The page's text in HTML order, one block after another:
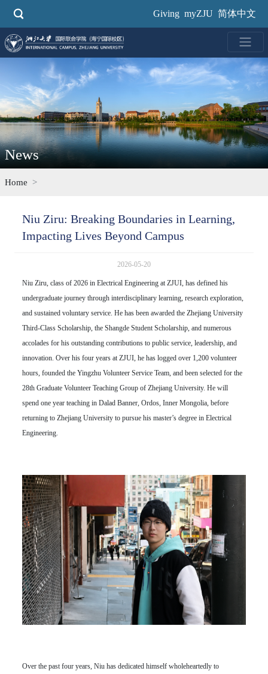
Giving myZJU 简体中文
News
Home
Niu Ziru: Breaking Boundaries in Learning,
Impacting Lives Beyond Campus
2026-05-20
Niu Ziru, class of 2026 in Electrical Engineering at ZJUI, has defined his
undergraduate journey through interdisciplinary learning, research exploration,
and sustained voluntary service. He has been awarded the Zhejiang University
Third-Class Scholarship, the Shangde Student Scholarship, and numerous
accolades for his outstanding contributions to public service, leadership, and
innovation. Over his four years at ZJUI, he has logged over 1,200 volunteer
hours, founded the Yingzhu Volunteer Service Team, and been selected for the
28th Graduate Volunteer Teaching Group of Zhejiang University. He will
spend one year teaching in Dalad Banner, Ordos, Inner Mongolia, before
returning to Zhejiang University to pursue his master’s degree in Electrical
Engineering.
Over the past four years, Niu has dedicated himself wholeheartedly to